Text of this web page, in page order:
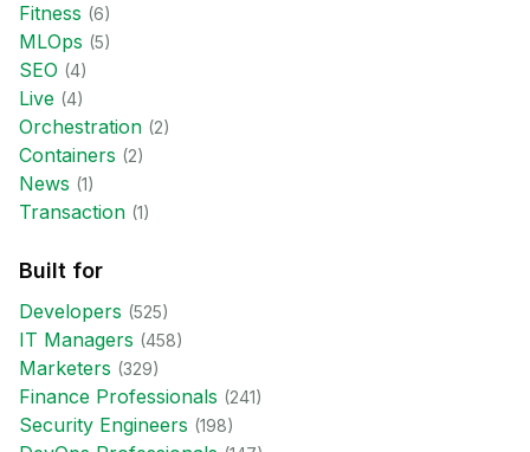
Fitness (6)
MLOps (5)
SEO (4)
Live (4)
Orchestration (2)
Containers (2)
News (1)
Transaction (1)
Built for
Developers (525)
IT Managers (458)
Marketers (329)
Finance Professionals (241)
Security Engineers (198)